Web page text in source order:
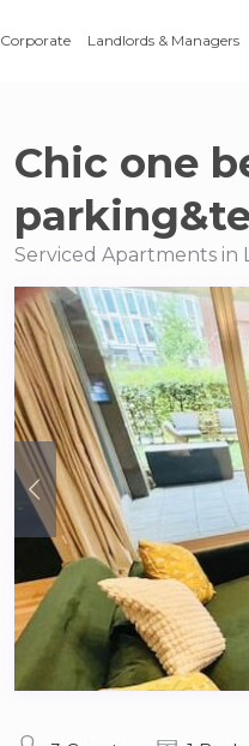
Corporate Landlords & Managers
Chic one
Serviced Apartments in